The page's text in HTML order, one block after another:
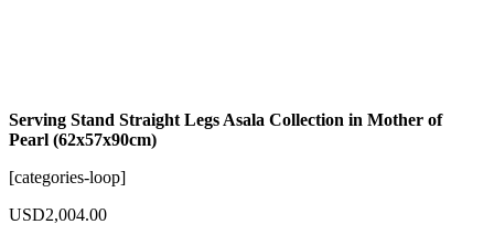
Serving Stand Straight Legs Asala Collection in Mother of
Pearl (62x57x90cm)
[categories-loop]
USD2,004.00